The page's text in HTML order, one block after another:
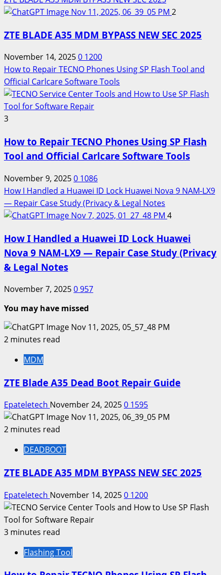
2
ZTE BLADE A35 MDM BYPASS NEW SEC 2025
November 14, 20250 1200
How to Repair TECNO Phones Using SP Flash Tool and
Official Carlcare Software Tools
3
How to Repair TECNO Phones Using SP Flash
Tool and Official Carlcare Software Tools
November 9, 20250 1086
How I Handled a Huawei ID Lock Huawei Nova 9 NAM-LX9
— Repair Case Study (Privacy & Legal Notes
4
How I Handled a Huawei ID Lock Huawei
Nova 9 NAM-LX9 — Repair Case Study (Privacy
& Legal Notes
November 7, 20250957
You may have missed
2 minutes read
MDM
ZTE Blade A35 Dead Boot Repair Guide
Epateletech November 24, 20250 1595
2 minutes read
DEADBOOT
ZTE BLADE A35 MDM BYPASS NEW SEC 2025
Epateletech November 14, 20250 1200
3 minutes read
Flashing Tool